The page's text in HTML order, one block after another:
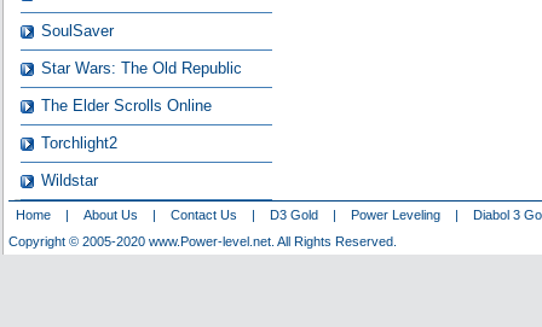
SoulSaver
Star Wars: The Old Republic
The Elder Scrolls Online
Torchlight2
Wildstar
Home | About Us | Contact Us | D3 Gold | Power Leveling | Diabol 3
Copyright © 2005-2020 www.Power-level.net. All Rights Reserved.